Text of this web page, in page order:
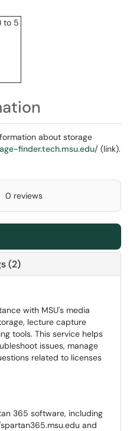
about storage
finder.tech.msu.edu/ (link).
0 reviews
(2)
with MSU's media
lecture capture
tools. This service helps
issues, manage
related to licenses
365 software, including
and